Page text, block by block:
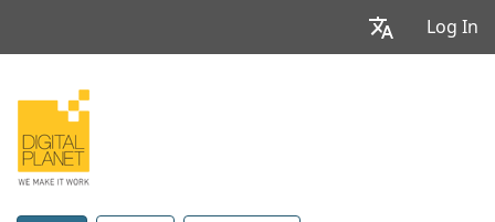
Log In